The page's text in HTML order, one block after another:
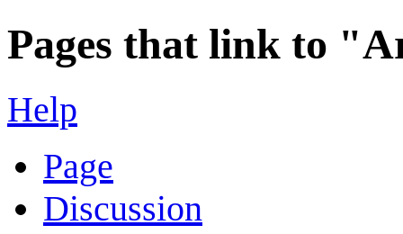
Pages that link to
Help
Page
Discussion